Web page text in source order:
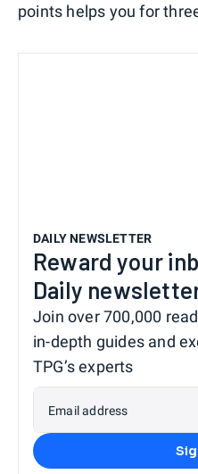
points helps you for
DAILY NEWSLETTER
Reward your
Daily
Join over 700,000
in-depth guides and
TPG’s experts
Email address